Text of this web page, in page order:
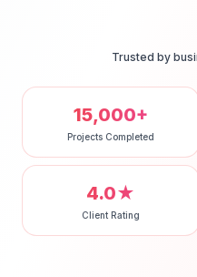
Trusted by
15,000+
Projects Completed
4.0★
Client Rating